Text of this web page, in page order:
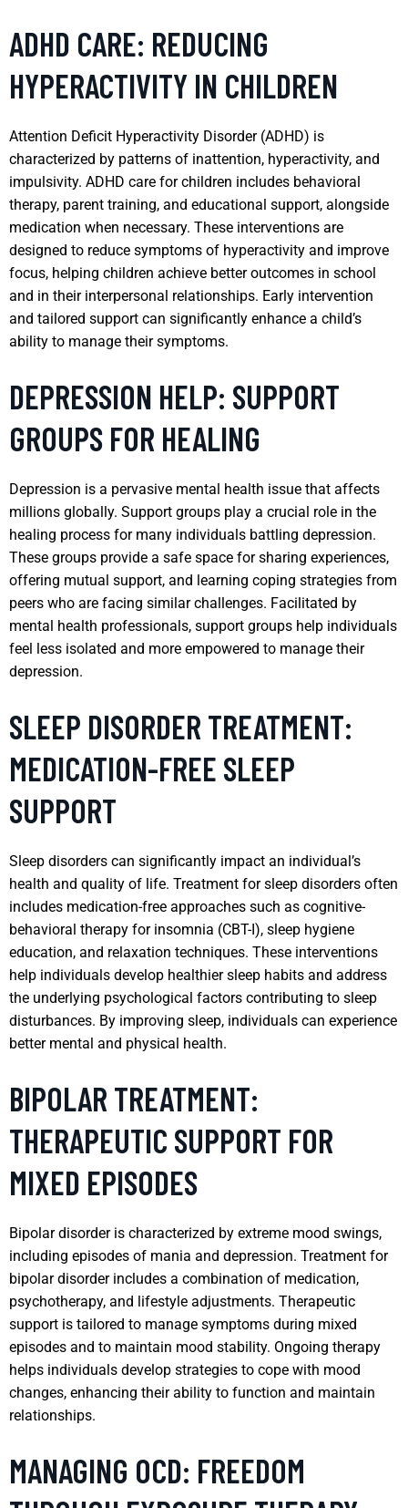
ADHD CARE: REDUCING
HYPERACTIVITY IN CHILDREN
Attention Deficit Hyperactivity Disorder (ADHD) is
characterized by patterns of inattention, hyperactivity, and
impulsivity. ADHD care for children includes behavioral
therapy, parent training, and educational support, alongside
medication when necessary. These interventions are
designed to reduce symptoms of hyperactivity and improve
focus, helping children achieve better outcomes in school
and in their interpersonal relationships. Early intervention
and tailored support can significantly enhance a child’s
ability to manage their symptoms.
DEPRESSION HELP: SUPPORT
GROUPS FOR HEALING
Depression is a pervasive mental health issue that affects
millions globally. Support groups play a crucial role in the
healing process for many individuals battling depression.
These groups provide a safe space for sharing experiences,
offering mutual support, and learning coping strategies from
peers who are facing similar challenges. Facilitated by
mental health professionals, support groups help individuals
feel less isolated and more empowered to manage their
depression.
SLEEP DISORDER TREATMENT:
MEDICATION-FREE SLEEP
SUPPORT
Sleep disorders can significantly impact an individual’s
health and quality of life. Treatment for sleep disorders often
includes medication-free approaches such as cognitive-
behavioral therapy for insomnia (CBT-I), sleep hygiene
education, and relaxation techniques. These interventions
help individuals develop healthier sleep habits and address
the underlying psychological factors contributing to sleep
disturbances. By improving sleep, individuals can experience
better mental and physical health.
BIPOLAR TREATMENT:
THERAPEUTIC SUPPORT FOR
MIXED EPISODES
Bipolar disorder is characterized by extreme mood swings,
including episodes of mania and depression. Treatment for
bipolar disorder includes a combination of medication,
psychotherapy, and lifestyle adjustments. Therapeutic
support is tailored to manage symptoms during mixed
episodes and to maintain mood stability. Ongoing therapy
helps individuals develop strategies to cope with mood
changes, enhancing their ability to function and maintain
relationships.
MANAGING OCD: FREEDOM